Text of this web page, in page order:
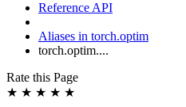
Reference API
Aliases in torch.optim
torch.optim....
Rate this Page
★ ★ ★ ★ ★